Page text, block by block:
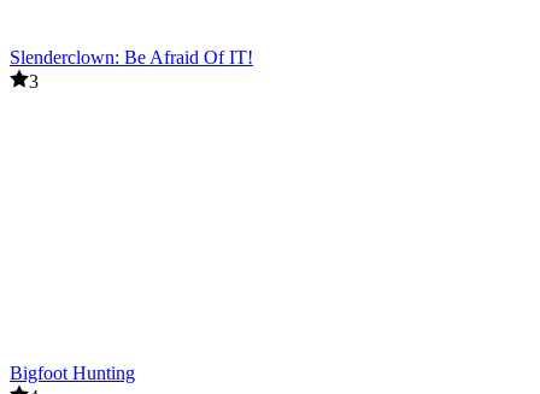
Slenderclown: Be Afraid Of IT!
3
Bigfoot Hunting